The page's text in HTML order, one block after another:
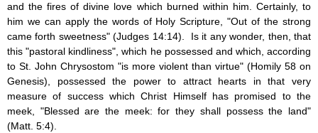
and the fires of divine love which burned within him. Certainly, to
him we can apply the words of Holy Scripture, "Out of the strong
came forth sweetness" (Judges 14:14). Is it any wonder, then, that
this "pastoral kindliness", which he possessed and which, according
to St. John Chrysostom "is more violent than virtue" (Homily 58 on
Genesis), possessed the power to attract hearts in that very
measure of success which Christ Himself has promised to the
meek, "Blessed are the meek: for they shall possess the land"
(Matt. 5:4).